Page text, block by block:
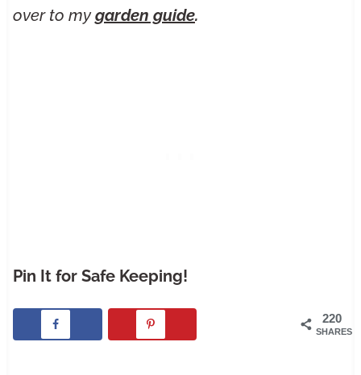
over to mygarden guide.
Pin It for Safe Keeping!
220
SHARES